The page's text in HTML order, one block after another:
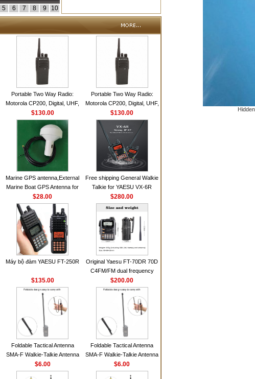
Hidden
5 6 7 8 9 10
Portable Two Way Radio:
Motorola CP200, Digital, UHF,
16 Channels, 4 W Output
Watts
$130.00
Portable Two Way Radio:
Motorola CP200, Digital, UHF,
16 Channels, 4 W Output
Watts
$130.00
Marine GPS antenna,External
Marine Boat GPS Antenna for
Garmin Ship GPS marine
antenna
$28.00
Free shipping General Walkie
Talkie for YAESU VX-6R
Dual-Band 140-174/420-470
MHz FM Ham Two Way
VX-6R Radio
$280.00
Máy bộ đàm YAESU FT-250R
$135.00
Original Yaesu FT-70DR 70D
C4FM/FM dual frequency
digital handheld walkie-talkie
$200.00
Foldable Tactical Antenna
SMA-F Walkie-Talkie Antenna
For Baofeng UV5R UV82
BF888S HD1 Walkie Talkie
$6.00
Foldable Tactical Antenna
SMA-F Walkie-Talkie Antenna
For Baofeng UV5R UV82
BF888S HD1 Walkie Talkie
$6.00